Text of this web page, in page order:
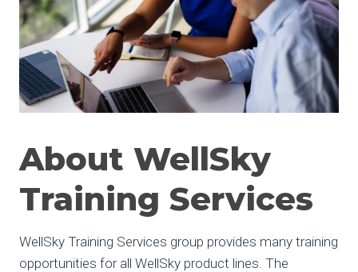
About WellSky
Training Services
WellSky Training Services group provides many training
opportunities for all WellSky product lines. The